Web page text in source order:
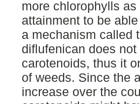
more chlorophylls
attainment to be
a mechanism called
diflufenican does
carotenoids, thus it
of weeds. Since the
increase over the